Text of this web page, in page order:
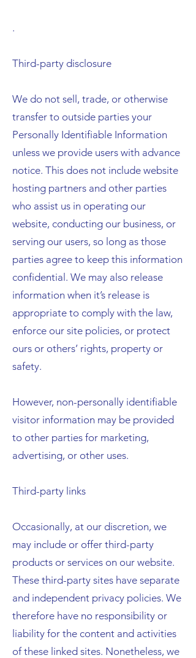
.
Third-party disclosure
We do not sell, trade, or otherwise
transfer to outside parties your
Personally Identifiable Information
unless we provide users with advance
notice. This does not include website
hosting partners and other parties
who assist us in operating our
website, conducting our business, or
serving our users, so long as those
parties agree to keep this information
confidential. We may also release
information when it’s release is
appropriate to comply with the law,
enforce our site policies, or protect
ours or others’ rights, property or
safety.
However, non-personally identifiable
visitor information may be provided
to other parties for marketing,
advertising, or other uses.
Third-party links
Occasionally, at our discretion, we
may include or offer third-party
products or services on our website.
These third-party sites have separate
and independent privacy policies. We
therefore have no responsibility or
liability for the content and activities
of these linked sites. Nonetheless, we